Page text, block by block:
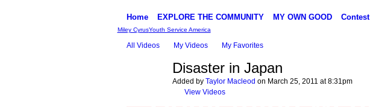
Home EXPLORE THE COMMUNITY MY OWN GOOD Contest
Miley CyrusYouth Service America
All Videos My Videos My Favorites
Disaster in Japan
Added by Taylor Macleod on March 25, 2011 at 8:31pm
View Videos